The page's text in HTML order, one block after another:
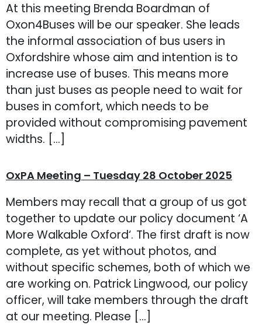
At this meeting Brenda Boardman of
Oxon4Buses will be our speaker. She leads
the informal association of bus users in
Oxfordshire whose aim and intention is to
increase use of buses. This means more
than just buses as people need to wait for
buses in comfort, which needs to be
provided without compromising pavement
widths. […]
OxPA Meeting – Tuesday 28 October 2025
Members may recall that a group of us got
together to update our policy document ‘A
More Walkable Oxford‘. The first draft is now
complete, as yet without photos, and
without specific schemes, both of which we
are working on. Patrick Lingwood, our policy
officer, will take members through the draft
at our meeting. Please […]